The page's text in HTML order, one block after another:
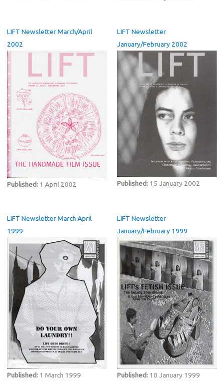
LIFT Newsletter March/April
2002
Published: 1 April 2002
LIFT Newsletter
January/February 2002
Published: 15 January 2002
LIFT Newsletter March April
1999
Published: 1 March 1999
LIFT Newsletter
January/February 1999
Published: 10 January 1999